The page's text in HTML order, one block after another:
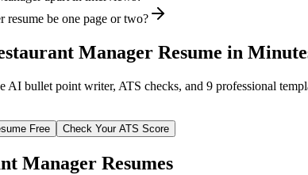
resume be one page or two?
Manager Resume in
bullet point writer, ATS checks, and 9 professional
Free Check Your ATS Score
Manager Resumes